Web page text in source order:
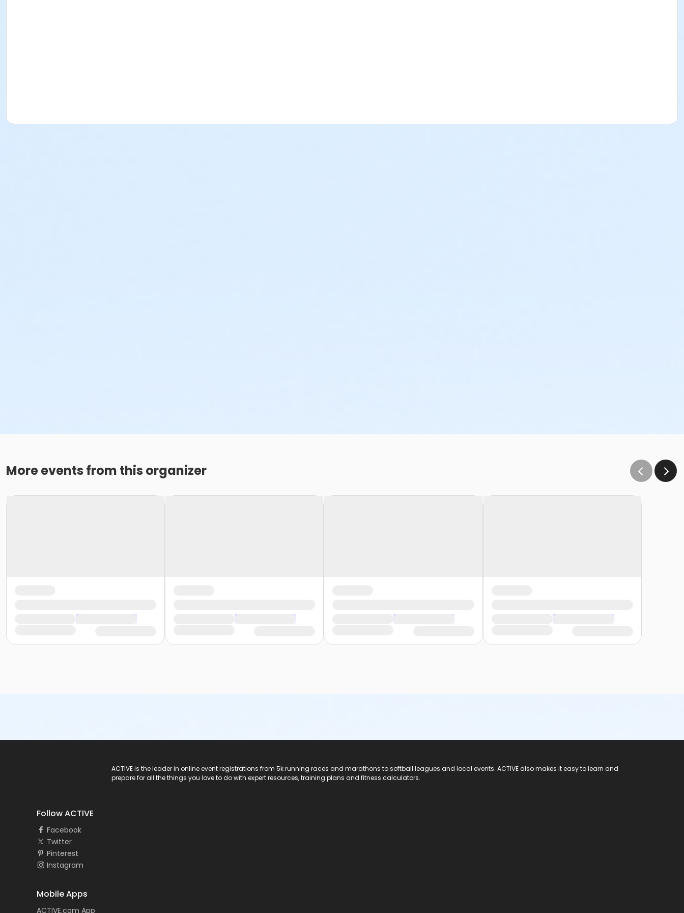
More events from this organizer
ACTIVE is the leader in online event registrations from 5k running races and marathons to softball leagues and local events. ACTIVE also makes it easy to learn and
prepare for all the things you love to do with expert resources, training plans and fitness calculators.
Follow ACTIVE
Facebook
Twitter
Pinterest
Instagram
Mobile Apps
ACTIVE.com App